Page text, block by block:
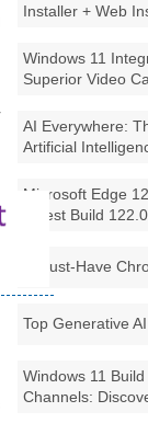
Installer + Web
Windows 11
Superior Video
AI Everywhere:
Artificial
Microsoft Edge
Latest Build
7 Must-Have
Top Generative
Windows 11
Channels: